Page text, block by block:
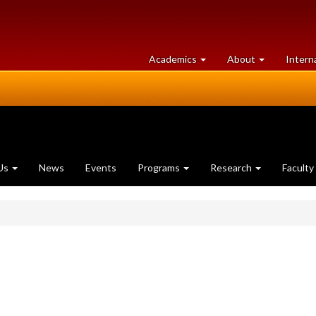
Academics at
University
About University
of
News Events Programs Research Faculty